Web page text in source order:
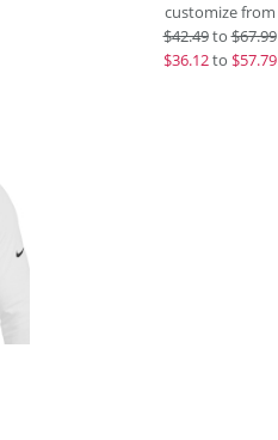
customize from
$42.49to$67.99
$36.12to $57.79